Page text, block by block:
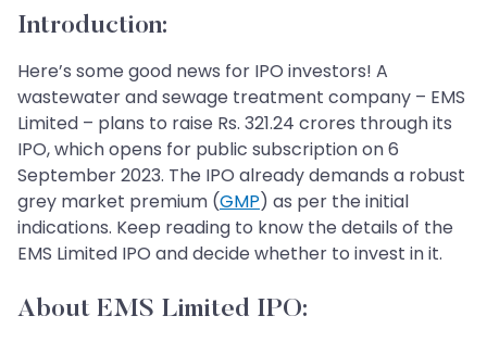
Introduction:
Here’s some good news for IPO investors! A
wastewater and sewage treatment company – EMS
Limited – plans to raise Rs. 321.24 crores through its
IPO, which opens for public subscription on 6
September 2023. The IPO already demands a robust
grey market premium (GMP) as per the initial
indications. Keep reading to know the details of the
EMS Limited IPO and decide whether to invest in it.
About EMS Limited IPO: